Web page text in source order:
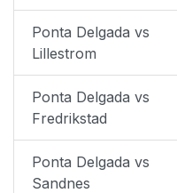
Ponta Delgada vs
Lillestrom
Ponta Delgada vs
Fredrikstad
Ponta Delgada vs
Sandnes